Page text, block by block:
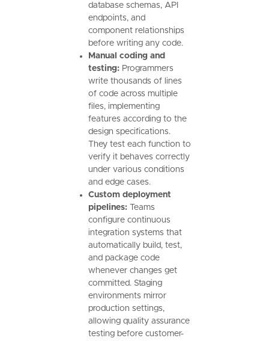
database schemas, API
endpoints, and
component relationships
before writing any code.
Manual coding and
testing:Programmers
write thousands of lines
of code across multiple
files, implementing
features according to the
design specifications.
They test each function to
verify it behaves correctly
under various conditions
and edge cases.
Custom deployment
pipelines:Teams
configure continuous
integration systems that
automatically build, test,
and package code
whenever changes get
committed. Staging
environments mirror
production settings,
allowing quality assurance
testing before customer-